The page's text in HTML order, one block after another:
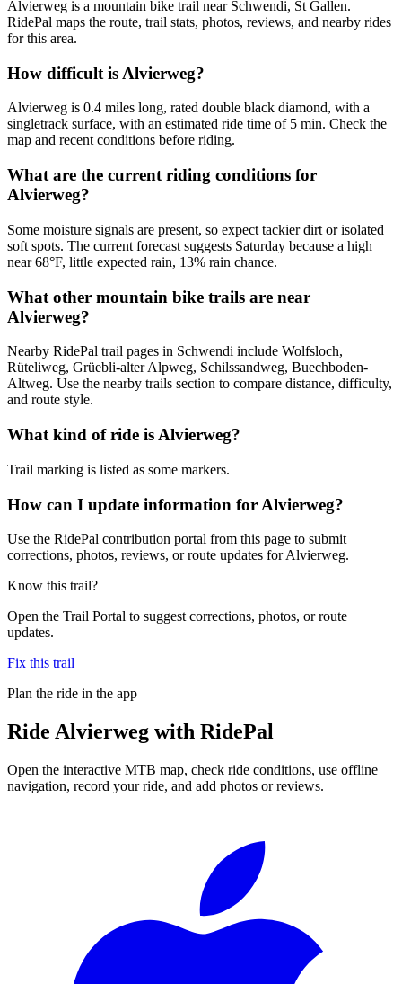
Alvierweg is a mountain bike trail near Schwendi, St Gallen.
RidePal maps the route, trail stats, photos, reviews, and nearby rides
for this area.
How difficult is Alvierweg?
Alvierweg is 0.4 miles long, rated double black diamond, with a
singletrack surface, with an estimated ride time of 5 min. Check the
map and recent conditions before riding.
What are the current riding conditions for
Alvierweg?
Some moisture signals are present, so expect tackier dirt or isolated
soft spots. The current forecast suggests Saturday because a high
near 68°F, little expected rain, 13% rain chance.
What other mountain bike trails are near
Alvierweg?
Nearby RidePal trail pages in Schwendi include Wolfsloch,
Rüteliweg, Grüebli-alter Alpweg, Schilssandweg, Buechboden-
Altweg. Use the nearby trails section to compare distance, difficulty,
and route style.
What kind of ride is Alvierweg?
Trail marking is listed as some markers.
How can I update information for Alvierweg?
Use the RidePal contribution portal from this page to submit
corrections, photos, reviews, or route updates for Alvierweg.
Know this trail?
Open the Trail Portal to suggest corrections, photos, or route
updates.
Fix this trail
Plan the ride in the app
Ride Alvierweg with RidePal
Open the interactive MTB map, check ride conditions, use offline
navigation, record your ride, and add photos or reviews.